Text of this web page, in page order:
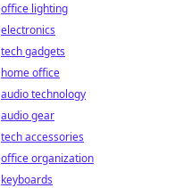
office lighting
electronics
tech gadgets
home office
audio technology
audio gear
tech accessories
office organization
keyboards